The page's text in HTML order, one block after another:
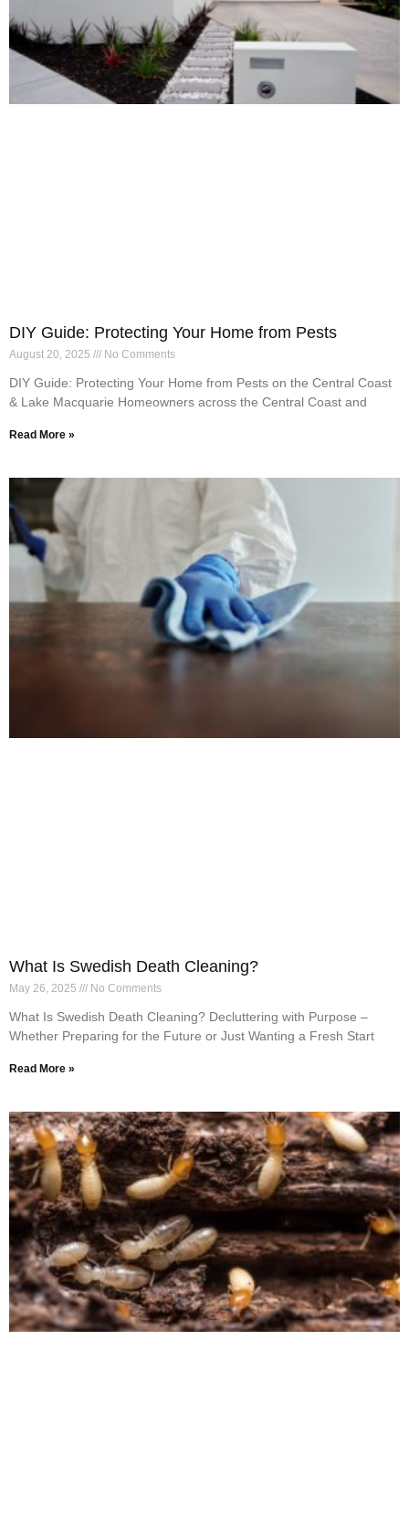
DIY Guide: Protecting Your Home from Pests
August 20, 2025 No Comments
DIY Guide: Protecting Your Home from Pests on the Central Coast
& Lake Macquarie Homeowners across the Central Coast and
Read More »
What Is Swedish Death Cleaning?
May 26, 2025 No Comments
What Is Swedish Death Cleaning? Decluttering with Purpose –
Whether Preparing for the Future or Just Wanting a Fresh Start
Read More »